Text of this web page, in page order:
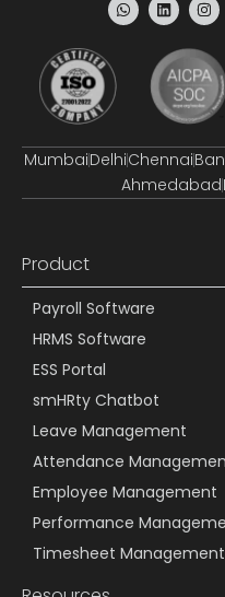
MumbaiDelhiChennai
Ahmedabad
Product
Payroll Software
HRMS Software
ESS Portal
smHRty Chatbot
Leave Management
Attendance
Employee Management
Performance
Timesheet Management